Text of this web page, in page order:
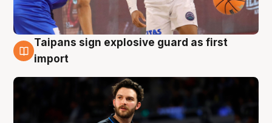
7 Aug
Taipans sign explosive guard as first
import